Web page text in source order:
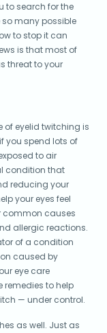
to search for the
so many possible
to stop it can
is that most of
threat to your
of eyelid twitching is
you spend lots of
to air
condition that
reducing your
your eyes feel
common causes
allergic reactions.
of a condition
caused by
eye care
to help
— under control.
as well. Just as